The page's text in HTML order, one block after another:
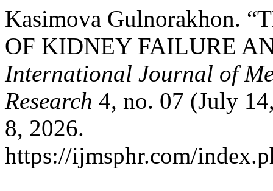
Kasimova Gulnorakhon.
OF KIDNEY FAILURE
International Journal of
Research 4, no. 07 (July
8, 2026.
https://ijmsphr.com/